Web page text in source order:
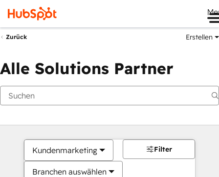
Zurück Erstellen
Alle Solutions Partner
Kundenmarketing
Branchen auswählen
Filter